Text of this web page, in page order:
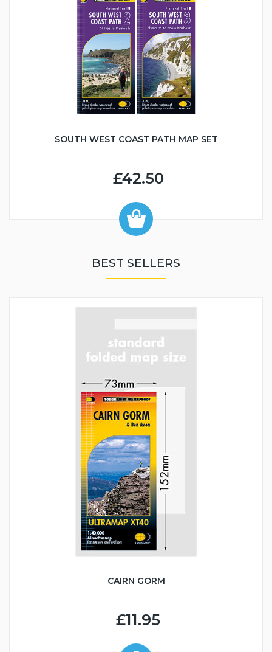
SOUTH WEST COAST PATH MAP SET
£42.50
BEST SELLERS
CAIRN GORM
£11.95